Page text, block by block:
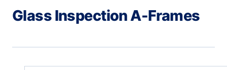
Glass Inspection A-Frames